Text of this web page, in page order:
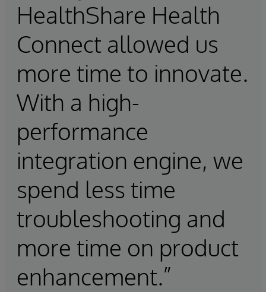
HealthShare Health
Connect allowed us
more time to innovate.
With a high-
performance
integration engine, we
spend less time
troubleshooting and
more time on product
enhancement.”